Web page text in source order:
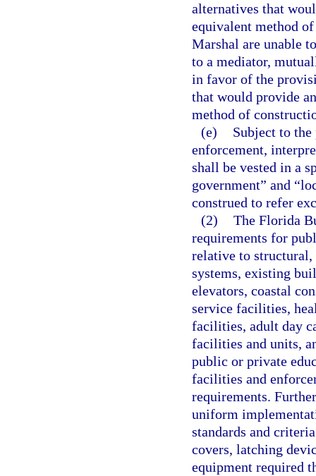
alternatives that
equivalent method
Marshal are unable
to a mediator,
in favor of the
that would provide
method of
(e)
Subject to
enforcement,
shall be vested in a
government” and
construed to refer
(2) The Florida
requirements for
relative to structural,
systems, existing
elevators, coastal
service facilities,
facilities, adult day
facilities and units,
public or private
facilities and
requirements.
uniform
standards and
covers, latching
equipment required